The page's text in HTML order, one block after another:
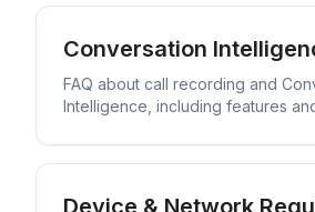
Conversation
FAQ about call recording and
Intelligence, including features